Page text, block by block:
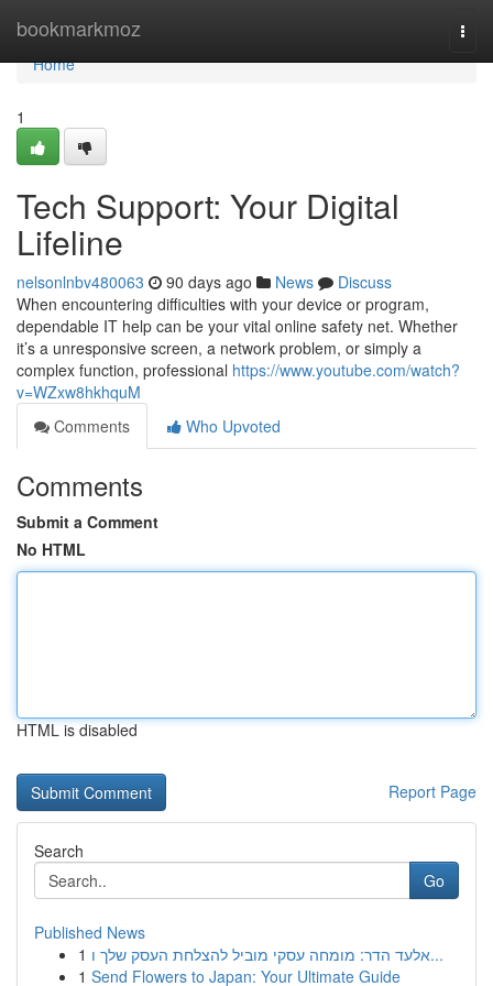
bookmarkmoz
Home
Home
1
Tech Support: Your Digital
Lifeline
nelsonlnbv480063 90 days ago News
Discuss
When encountering difficulties with your device or program,
dependable IT help can be your vital online safety net. Whether
it’s a unresponsive screen, a network problem, or simply a
complex function, professional https://www.youtube.com/watch?
v=WZxw8hkhquM
Comments
Who Upvoted
Comments
Submit a Comment
No HTML
HTML is disabled
Report Page
Search
Go
Published News
1
אלעד הדר: מומחה עסקי מוביל להצלחת העסק שלך ו...
1 Send Flowers to Japan: Your Ultimate Guide